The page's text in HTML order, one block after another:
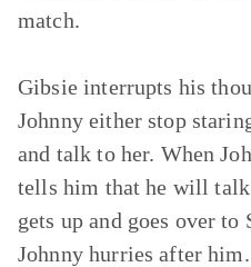
match.
Gibsie interrupts his
Johnny either stop
and talk to her. When
tells him that he will
gets up and goes over to
Johnny hurries after him.